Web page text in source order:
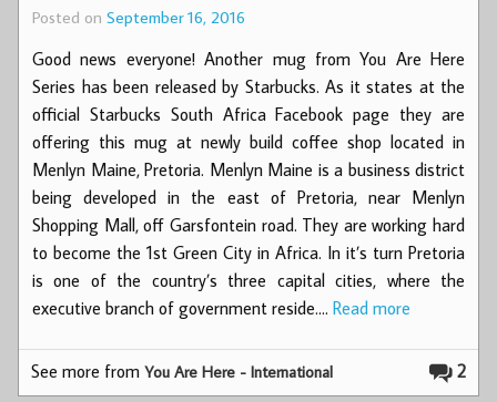
Posted on September 16, 2016
Good news everyone! Another mug from You Are Here
Series has been released by Starbucks. As it states at the
official Starbucks South Africa Facebook page they are
offering this mug at newly build coffee shop located in
Menlyn Maine, Pretoria. Menlyn Maine is a business district
being developed in the east of Pretoria, near Menlyn
Shopping Mall, off Garsfontein road. They are working hard
to become the 1st Green City in Africa. In it’s turn Pretoria
is one of the country’s three capital cities, where the
executive branch of government reside.… Read more
2
See more fromYou Are Here - International